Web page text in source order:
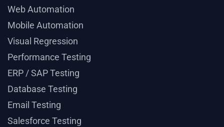
Web Automation
Mobile Automation
Visual Regression
Performance Testing
ERP / SAP Testing
Database Testing
Email Testing
Salesforce Testing